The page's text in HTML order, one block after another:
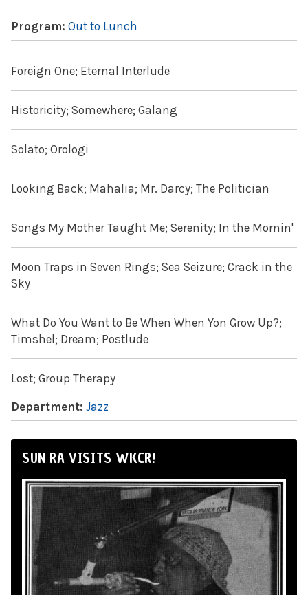
Program: Out to Lunch
Foreign One; Eternal Interlude
Historicity; Somewhere; Galang
Solato; Orologi
Looking Back; Mahalia; Mr. Darcy; The Politician
Songs My Mother Taught Me; Serenity; In the Mornin'
Moon Traps in Seven Rings; Sea Seizure; Crack in the
Sky
What Do You Want to Be When When Yon Grow Up?;
Timshel; Dream; Postlude
Lost; Group Therapy
Department: Jazz
SUN RA VISITS WKCR!